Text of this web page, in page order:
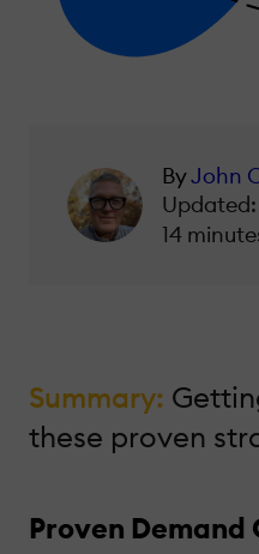
ByJohn
14
Summary:
these proven
Proven